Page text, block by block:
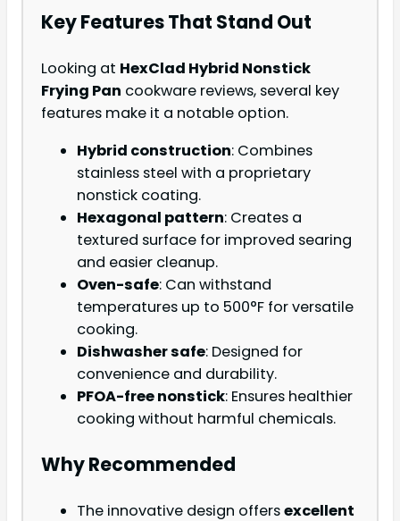
Key Features That Stand Out
Looking at HexClad Hybrid Nonstick
Frying Pan cookware reviews, several key
features make it a notable option.
Hybrid construction: Combines
stainless steel with a proprietary
nonstick coating.
Hexagonal pattern: Creates a
textured surface for improved searing
and easier cleanup.
Oven-safe: Can withstand
temperatures up to 500°F for versatile
cooking.
Dishwasher safe: Designed for
convenience and durability.
PFOA-free nonstick: Ensures healthier
cooking without harmful chemicals.
Why Recommended
The innovative design offersexcellent